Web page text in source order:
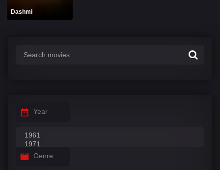
Dashmi
Year
Genre